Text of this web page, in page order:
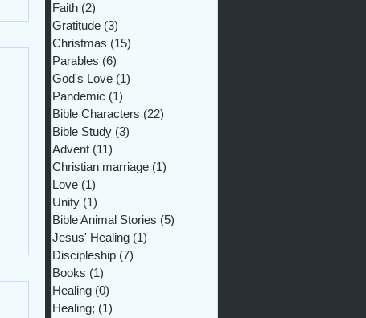
Faith (2)
Gratitude (3)
Christmas (15)
Parables (6)
God's Love (1)
Pandemic (1)
Bible Characters (22)
Bible Study (3)
Advent (11)
Christian marriage (1)
Love (1)
Unity (1)
Bible Animal Stories (5)
Jesus' Healing (1)
Discipleship (7)
Books (1)
Healing (0)
Healing; (1)